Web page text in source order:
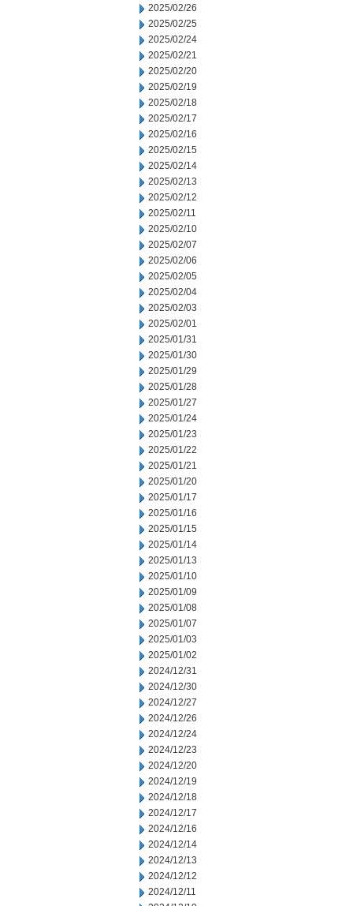
2025/02/26
2025/02/25
2025/02/24
2025/02/21
2025/02/20
2025/02/19
2025/02/18
2025/02/17
2025/02/16
2025/02/15
2025/02/14
2025/02/13
2025/02/12
2025/02/11
2025/02/10
2025/02/07
2025/02/06
2025/02/05
2025/02/04
2025/02/03
2025/02/01
2025/01/31
2025/01/30
2025/01/29
2025/01/28
2025/01/27
2025/01/24
2025/01/23
2025/01/22
2025/01/21
2025/01/20
2025/01/17
2025/01/16
2025/01/15
2025/01/14
2025/01/13
2025/01/10
2025/01/09
2025/01/08
2025/01/07
2025/01/03
2025/01/02
2024/12/31
2024/12/30
2024/12/27
2024/12/26
2024/12/24
2024/12/23
2024/12/20
2024/12/19
2024/12/18
2024/12/17
2024/12/16
2024/12/14
2024/12/13
2024/12/12
2024/12/11